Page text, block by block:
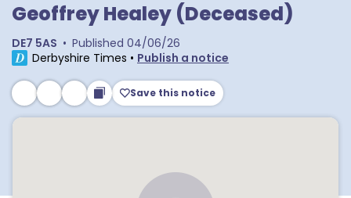
Geoffrey Healey (Deceased)
DE7 5AS • Published 04/06/26
Derbyshire Times • Publish a notice
Save this notice